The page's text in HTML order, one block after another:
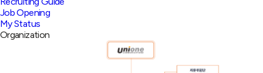
Job Opening
My Status
Organization